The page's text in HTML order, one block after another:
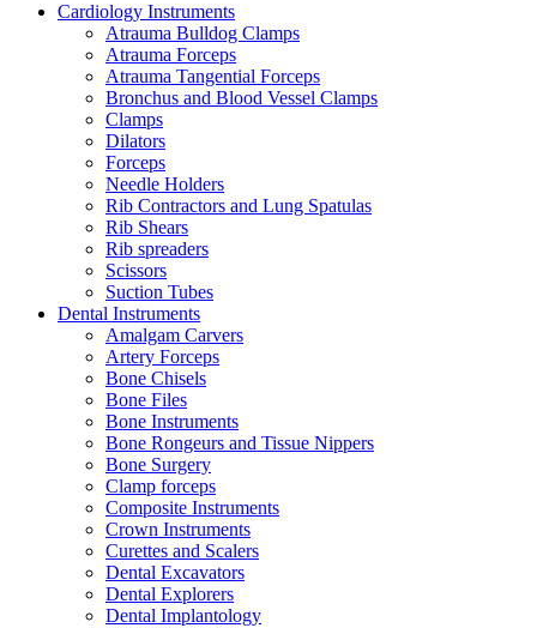
Cardiology Instruments
Atrauma Bulldog Clamps
Atrauma Forceps
Atrauma Tangential Forceps
Bronchus and Blood Vessel Clamps
Clamps
Dilators
Forceps
Needle Holders
Rib Contractors and Lung Spatulas
Rib Shears
Rib spreaders
Scissors
Suction Tubes
Dental Instruments
Amalgam Carvers
Artery Forceps
Bone Chisels
Bone Files
Bone Instruments
Bone Rongeurs and Tissue Nippers
Bone Surgery
Clamp forceps
Composite Instruments
Crown Instruments
Curettes and Scalers
Dental Excavators
Dental Explorers
Dental Implantology